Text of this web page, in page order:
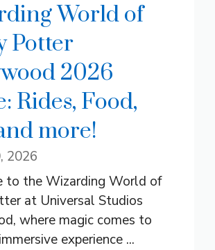
World of
Potter
2026
Rides, Food,
more!
2026
to the Wizarding World of
at Universal Studios
where magic comes to
experience ...